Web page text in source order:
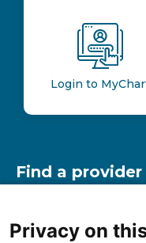
Login to
Find a provider
Find a location
Privacy on